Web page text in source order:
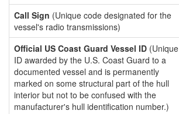
Call Sign (Unique code designated for the
vessel's radio transmissions)
Official US Coast Guard Vessel ID (Unique
ID awarded by the U.S. Coast Guard to a
documented vessel and is permanently
marked on some structural part of the hull
interior but not to be confused with the
manufacturer's hull identification number.)